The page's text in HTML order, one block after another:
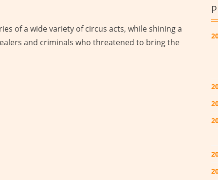
of a wide variety of circus acts, while shining a
and criminals who threatened to bring the